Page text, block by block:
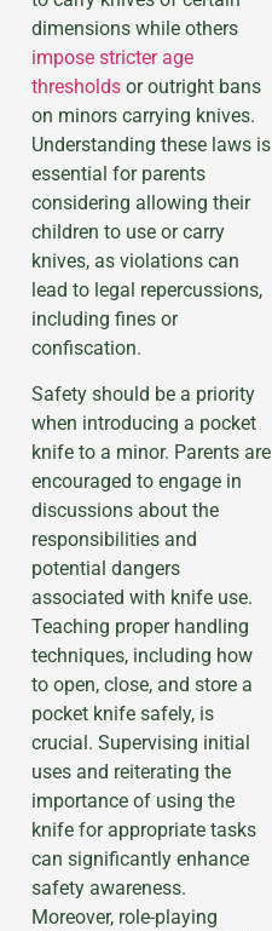
dimensions while others
impose stricter age
thresholds or outright bans
on minors carrying knives.
Understanding these laws is
essential for parents
considering allowing their
children to use or carry
knives, as violations can
lead to legal repercussions,
including fines or
confiscation.
Safety should be a priority
when introducing a pocket
knife to a minor. Parents are
encouraged to engage in
discussions about the
responsibilities and
potential dangers
associated with knife use.
Teaching proper handling
techniques, including how
to open, close, and store a
pocket knife safely, is
crucial. Supervising initial
uses and reiterating the
importance of using the
knife for appropriate tasks
can significantly enhance
safety awareness.
Moreover, role-playing